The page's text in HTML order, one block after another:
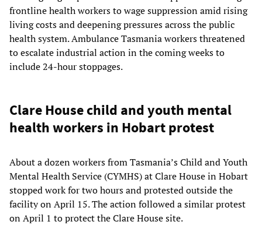
frontline health workers to wage suppression amid rising
living costs and deepening pressures across the public
health system. Ambulance Tasmania workers threatened
to escalate industrial action in the coming weeks to
include 24-hour stoppages.
Clare House child and youth mental
health workers in Hobart protest
About a dozen workers from Tasmania’s Child and Youth
Mental Health Service (CYMHS) at Clare House in Hobart
stopped work for two hours and protested outside the
facility on April 15. The action followed a similar protest
on April 1 to protect the Clare House site.